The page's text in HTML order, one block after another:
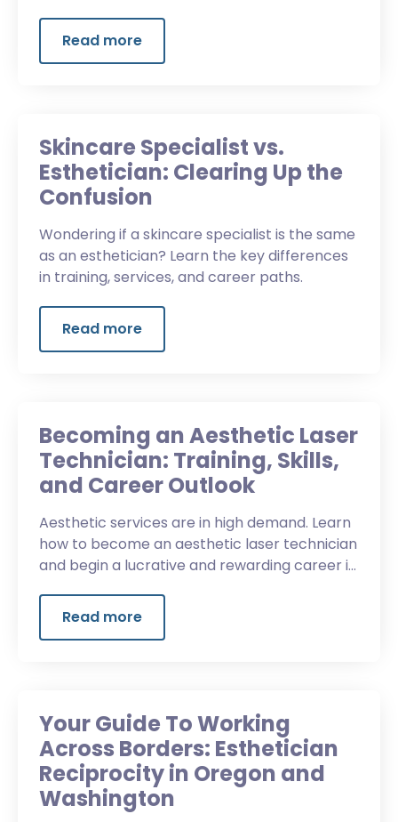
Read more
Skincare Specialist vs.
Esthetician: Clearing Up the
Confusion
Wondering if a skincare specialist is the same
as an esthetician? Learn the key differences
in training, services, and career paths.
Read more
Becoming an Aesthetic Laser
Technician: Training, Skills,
and Career Outlook
Aesthetic services are in high demand. Learn
how to become an aesthetic laser technician
and begin a lucrative and rewarding career in
Read more
Your Guide To Working
Across Borders: Esthetician
Reciprocity in Oregon and
Washington